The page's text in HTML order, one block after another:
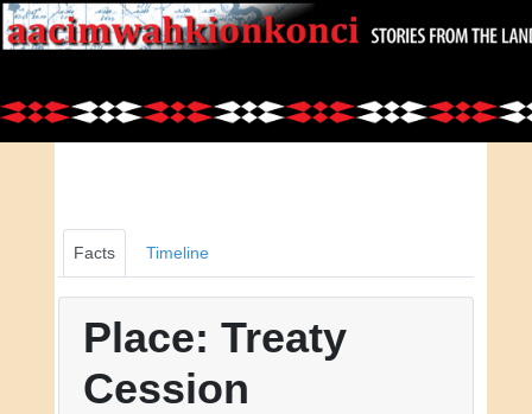
Facts Timeline
Place: Treaty
Cession